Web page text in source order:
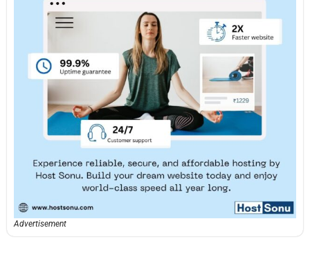
Advertisement